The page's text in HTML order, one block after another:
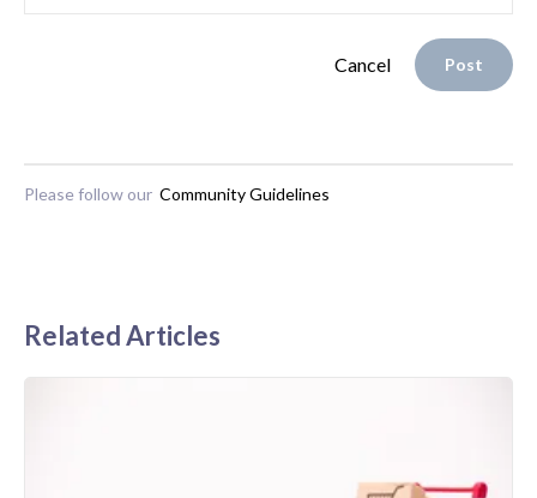
Cancel Post
Please follow our Community Guidelines
Related Articles